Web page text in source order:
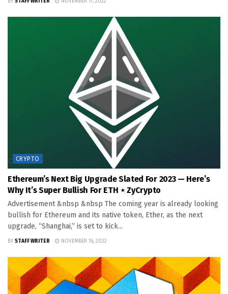
BY STAFF WRITER NOVEMBER 17, 2022
CRYPTO
Ethereum’s Next Big Upgrade Slated For 2023 — Here’s
Why It’s Super Bullish For ETH ⋆ ZyCrypto
Advertisement &nbsp &nbsp The coming year is already looking
bullish for Ethereum and its native token, Ether, as the next
upgrade, “Shanghai,” is set to kick...
BY STAFF WRITER NOVEMBER 16, 2022